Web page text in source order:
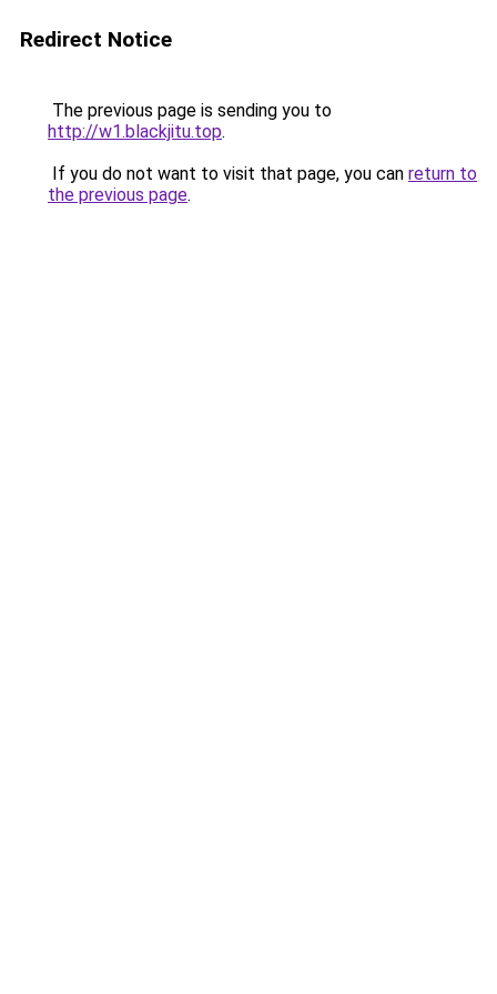
Redirect Notice
The previous page is sending you to
http://w1.blackjitu.top.
If you do not want to visit that page, you can return to
the previous page.